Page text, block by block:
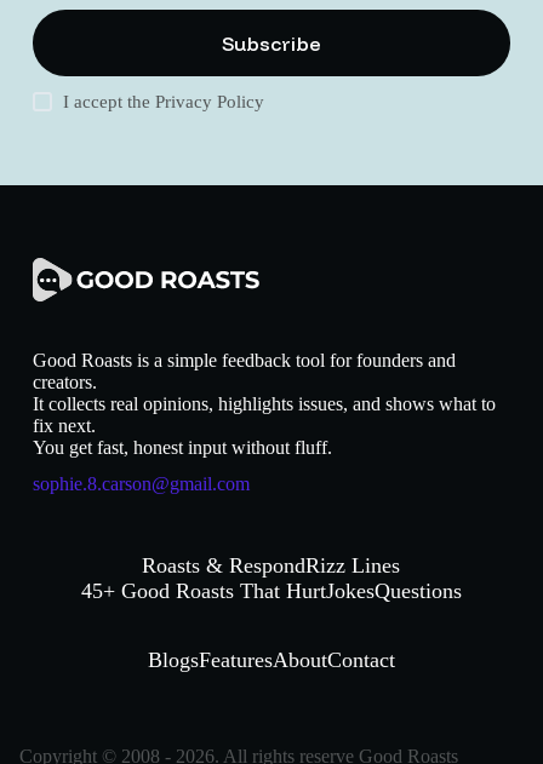
Subscribe
I accept thePrivacy Policy
Good Roasts is a simple feedback tool for founders and
creators.
It collects real opinions, highlights issues, and shows what to
fix next.
You get fast, honest input without fluff.
sophie.8.carson@gmail.com
Roasts & RespondRizz Lines
45+ Good Roasts That HurtJokesQuestions
BlogsFeaturesAboutContact
Copyright © 2008 - 2026. All rights reserve Good Roasts